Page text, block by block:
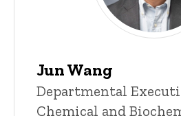
Jun Wang
Title/Position
Departmental
Chemical and